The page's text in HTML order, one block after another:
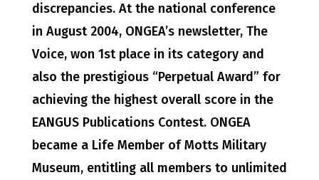
discrepancies. At the national conference
in August 2004, ONGEA’s newsletter, The
Voice, won 1st place in its category and
also the prestigious “Perpetual Award” for
achieving the highest overall score in the
EANGUS Publications Contest. ONGEA
became a Life Member of Motts Military
Museum, entitling all members to unlimited